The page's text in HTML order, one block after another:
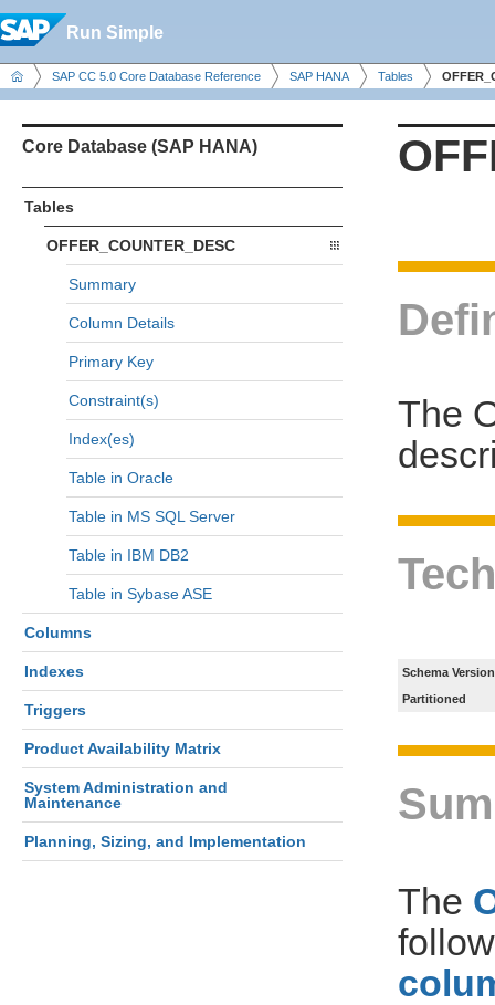
Run Simple
SAP CC 5.0 Core Database Reference SAP HANA Tables
Core Database (SAP HANA)
Tables
OFFER_COUNTER_DESC
Summary
Column Details
Primary Key
Constraint(s)
Index(es)
Table in Oracle
Table in MS SQL Server
Table in IBM DB2
Table in Sybase ASE
Columns
Indexes
Triggers
Product Availability Matrix
System Administration and
Maintenance
Planning, Sizing, and Implementation
The
Schema Version
Partitioned
The